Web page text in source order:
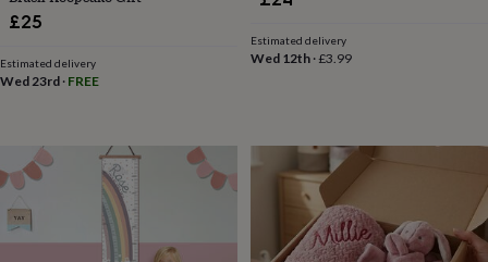
inBest
jewellery
jewelleryFriendship
jewelleryInitial
jewellery
Anxiety
ringsAugust
birthstone
jewellery
Charm
jewellery
Elevated
£25
Estimated delivery
Wed 23rd · FREE
Estimated delivery
Wed 12th·£3.99